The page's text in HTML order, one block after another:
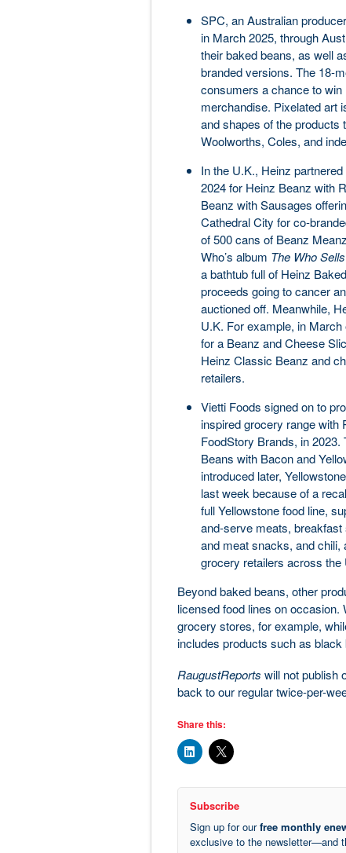
SPC, an Australian
in March 2025, through
their baked beans, as well
branded versions. The 18-
consumers a chance to
merchandise. Pixelated art
and shapes of the products
Woolworths, Coles, and
In the U.K., Heinz
2024 for Heinz Beanz with
Beanz with Sausages
Cathedral City for co-
of 500 cans of Beanz
Who’s album The Who
a bathtub full of Heinz
proceeds going to cancer
auctioned off. Meanwhile,
U.K. For example, in
for a Beanz and Cheese
Heinz Classic Beanz and
retailers.
Vietti Foods signed on to
inspired grocery range with
FoodStory Brands, in
Beans with Bacon and
introduced later,
last week because of a
full Yellowstone food line,
and-serve meats,
and meat snacks, and chili,
grocery retailers across the
Beyond baked beans, other
licensed food lines on occasion.
grocery stores, for example,
includes products such as black
RaugustReports will not publish
back to our regular twice-per-
Share this:
Subscribe
Sign up for ourfree monthly
exclusive to the newsletter—and